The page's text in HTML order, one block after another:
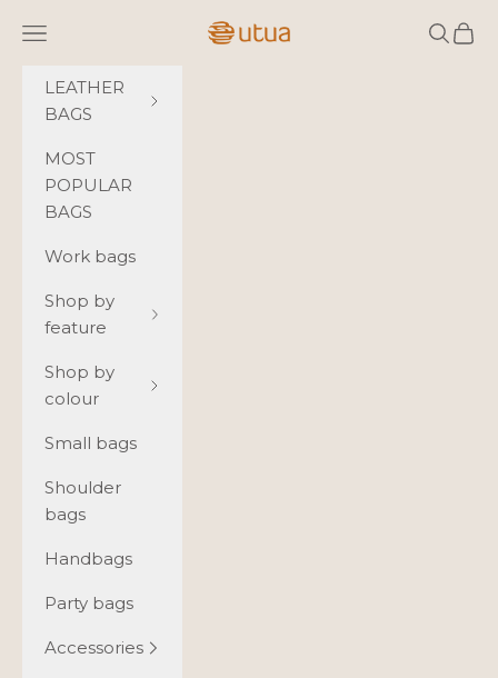
Utua.fi
Navigation menu Search
Cart
LEATHER
BAGS
MOST
POPULAR
BAGS
Work bags
Shop by
feature
Shop by
colour
Small bags
Shoulder
bags
Handbags
Party bags
Accessories